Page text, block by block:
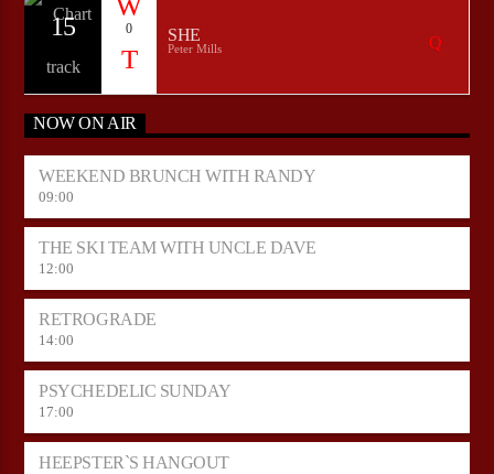
15 0 SHE
Peter Mills
NOW ON AIR
WEEKEND BRUNCH WITH RANDY
09:00
THE SKI TEAM WITH UNCLE DAVE
12:00
RETROGRADE
14:00
PSYCHEDELIC SUNDAY
17:00
HEEPSTER`S HANGOUT